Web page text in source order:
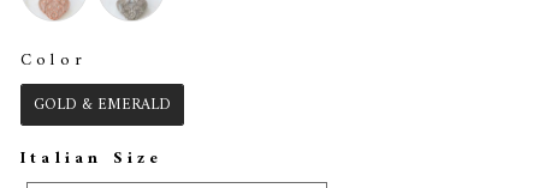
Color
COLOR
GOLD & EMERALD
Italian Size
ITALIAN